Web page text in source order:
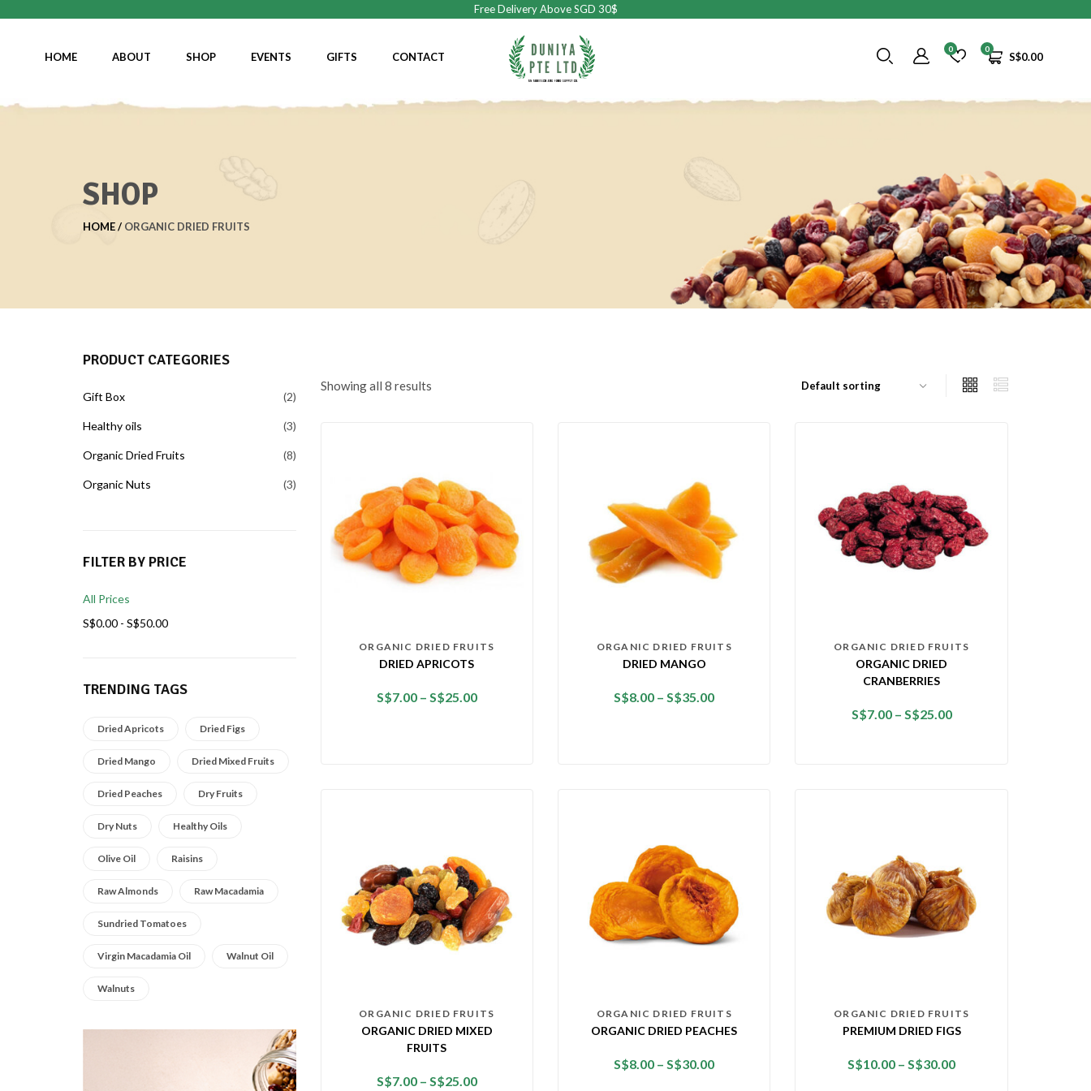
Free Delivery Above SGD 30$
HOME ABOUT SHOP EVENTS GIFTS CONTACT
0
S$0.00
0
SHOP
HOME ORGANIC DRIED FRUITS
PRODUCT CATEGORIES
Gift Box 2
Healthy oils 3
Organic Dried Fruits 8
Organic Nuts 3
FILTER BY PRICE
All Prices
S$0.00 - S$50.00
TRENDING TAGS
Dried Apricots Dried Figs
Dried Mango Dried Mixed Fruits
Dried Peaches Dry Fruits
Dry Nuts Healthy Oils
Olive Oil Raisins
Raw Almonds Raw Macadamia
Sundried Tomatoes
Virgin Macadamia Oil Walnut Oil
Walnuts
Showing all 8 results
ORGANIC DRIED FRUITS
DRIED APRICOTS
S$7.00 – S$25.00
ORGANIC DRIED FRUITS
DRIED MANGO
S$8.00 – S$35.00
ORGANIC DRIED FRUITS
ORGANIC DRIED
CRANBERRIES
S$7.00 – S$25.00
ORGANIC DRIED FRUITS
ORGANIC DRIED MIXED
FRUITS
S$7.00 – S$25.00
ORGANIC DRIED FRUITS
ORGANIC DRIED PEACHES
S$8.00 – S$30.00
ORGANIC DRIED FRUITS
PREMIUM DRIED FIGS
S$10.00 – S$30.00